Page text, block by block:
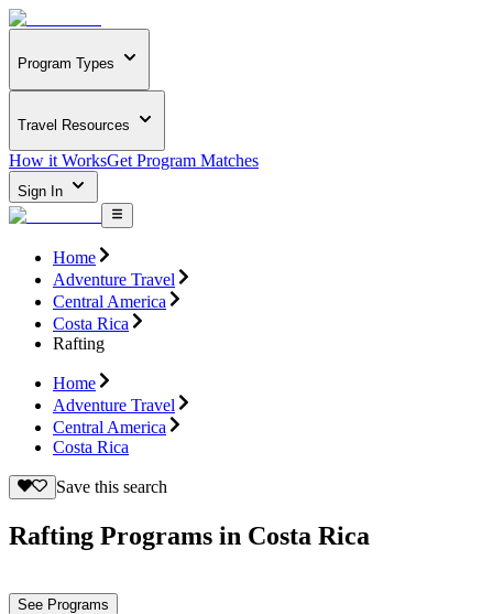
Program Types
Travel Resources
How it WorksGet Program Matches
Sign In
Home
Adventure Travel
Central America
Costa Rica
Rafting
Home
Adventure Travel
Central America
Costa Rica
Save this search
Rafting Programs in Costa Rica
See Programs